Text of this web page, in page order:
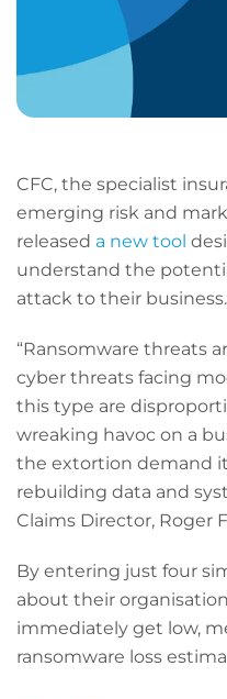
CFC, the specialist
emerging risk and
released a new tool
understand the
attack to their business.
“Ransomware threats
cyber threats facing
this type are
wreaking havoc on a
the extortion demand
rebuilding data and
Claims Director, Roger
By entering just four
about their
immediately get low,
ransomware loss